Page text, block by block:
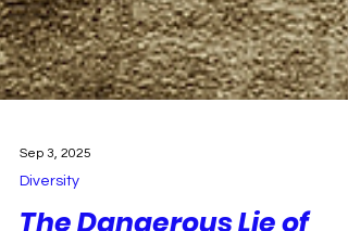
Sep 3, 2025
Diversity